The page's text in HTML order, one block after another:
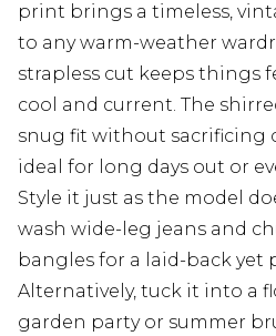
print brings a timeless,
to any warm-weather
strapless cut keeps things
cool and current. The
snug fit without sacrificing
ideal for long days out or
Style it just as the model
wash wide-leg jeans and
bangles for a laid-back yet
Alternatively, tuck it into a
garden party or summer